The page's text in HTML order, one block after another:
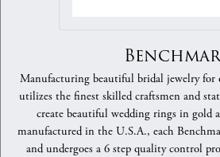
Manufacturing beautiful bridal jewelry for
utilizes the finest skilled craftsmen and
create beautiful wedding rings in gold
manufactured in the U.S.A., each
and undergoes a 6 step quality control